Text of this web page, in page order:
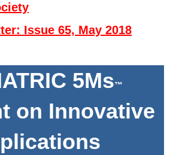
Issue 65, May 2018
5Ms™
on Innovative